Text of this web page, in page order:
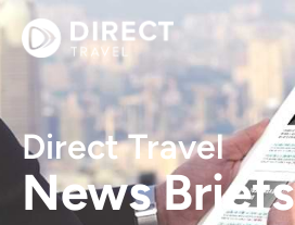
Direct Travel
News Briefs